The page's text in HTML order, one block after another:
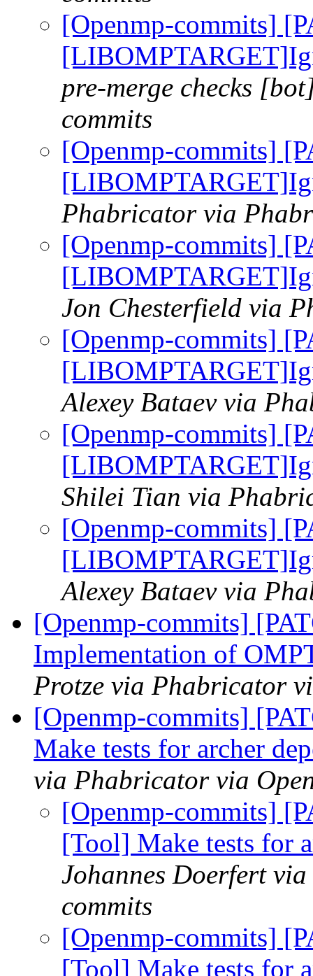
[Openmp-commits]
pre-merge checks
commits
[Openmp-commits]
Phabricator via
[Openmp-commits]
Jon Chesterfield via
[Openmp-commits]
Alexey Bataev via
[Openmp-commits]
Shilei Tian via
[Openmp-commits]
Alexey Bataev via
[Openmp-commits]
Implementation of
Protze via Phabricator
[Openmp-commits]
Make tests for archer
via Phabricator via
[Openmp-commits]
[Tool] Make tests for
Johannes Doerfert
commits
[Openmp-commits]
[Tool] Make tests for